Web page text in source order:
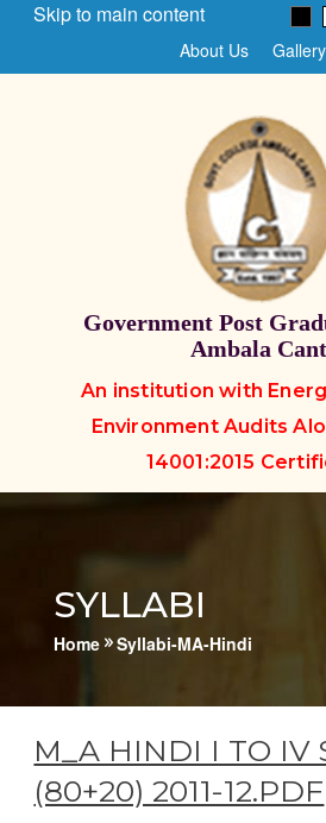
Skip to main content
About Us Gallery
Government Post
Ambala
An institution with
Environment Audits
14001:2015
SYLLABI
Home9 Syllabi-MA-Hindi
M_A HINDI I TO IV
(80+20) 2011-12.PDF